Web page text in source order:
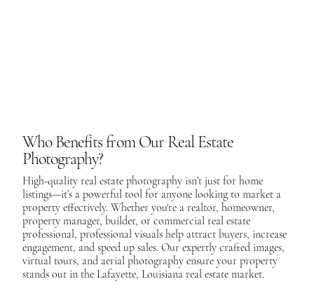
Who Benefits from Our Real Estate
Photography?
High-quality real estate photography isn’t just for home
listings—it’s a powerful tool for anyone looking to market a
property effectively. Whether you're a realtor, homeowner,
property manager, builder, or commercial real estate
professional, professional visuals help attract buyers, increase
engagement, and speed up sales. Our expertly crafted images,
virtual tours, and aerial photography ensure your property
stands out in the Lafayette, Louisiana real estate market.